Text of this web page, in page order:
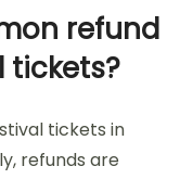
Overall,
lineup, and